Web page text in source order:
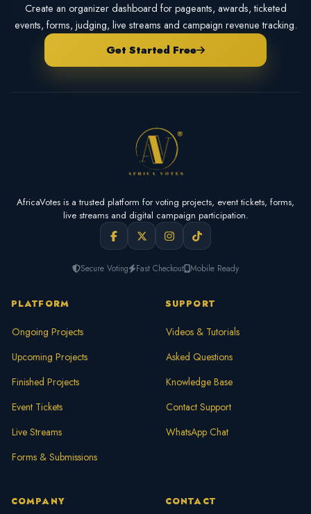
Create an organizer dashboard for pageants, awards, ticketed
events, forms, judging, live streams and campaign revenue tracking.
Get Started Free
AfricaVotes is a trusted platform for voting projects, event tickets, forms,
live streams and digital campaign participation.
Secure Voting Fast Checkout Mobile Ready
PLATFORM
Ongoing Projects
Upcoming Projects
Finished Projects
Event Tickets
Live Streams
Forms & Submissions
SUPPORT
Videos & Tutorials
Asked Questions
Knowledge Base
Contact Support
WhatsApp Chat
COMPANY CONTACT